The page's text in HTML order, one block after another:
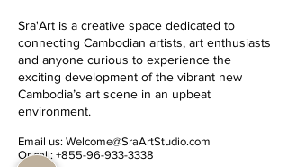
Sra'Art is a creative space dedicated to
connecting Cambodian artists, art enthusiasts
and anyone curious to experience the
exciting development of the vibrant new
Cambodia’s art scene in an upbeat
environment.
Email us: Welcome@SraArtStudio.com
Or call: +855-96-933-3338